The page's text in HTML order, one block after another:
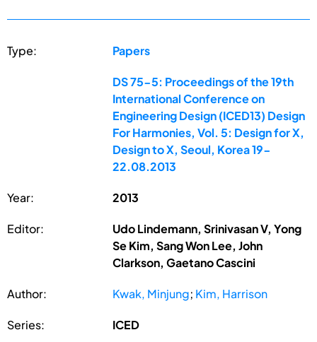
Type: Papers
DS 75-5: Proceedings of the 19th
International Conference on
Engineering Design (ICED13) Design
For Harmonies, Vol. 5: Design for X,
Design to X, Seoul, Korea 19-
22.08.2013
Year: 2013
Editor:
Udo Lindemann, Srinivasan V, Yong
Se Kim, Sang Won Lee, John
Clarkson, Gaetano Cascini
Author: Kwak, Minjung; Kim, Harrison
Series: ICED